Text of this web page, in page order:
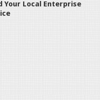
Your Local Enterprise